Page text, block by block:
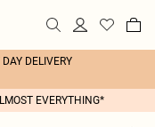
DELIVERY
EVERYTHING*